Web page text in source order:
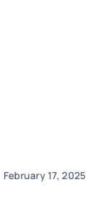
February 17, 2025